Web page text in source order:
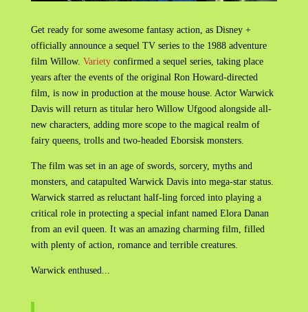
Get ready for some awesome fantasy action, as Disney +
officially announce a sequel TV series to the 1988 adventure
film Willow. Varietyconfirmed a sequel series, taking place
years after the events of the original Ron Howard-directed
film, is now in production at the mouse house. Actor Warwick
Davis will return as titular hero Willow Ufgood alongside all-
new characters, adding more scope to the magical realm of
fairy queens, trolls and two-headed Eborsisk monsters.
The film was set in an age of swords, sorcery, myths and
monsters, and catapulted Warwick Davis into mega-star status.
Warwick starred as reluctant half-ling forced into playing a
critical role in protecting a special infant named Elora Danan
from an evil queen. It was an amazing charming film, filled
with plenty of action, romance and terrible creatures.
Warwick enthused...